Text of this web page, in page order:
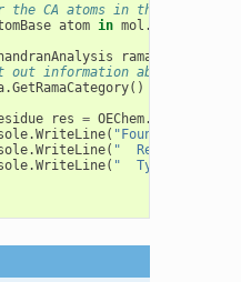
the CA atoms in the protein
atom in mol .
rama
information about
.GetRamaCategory()
res = OEChem.
.WriteLine( "Found: "
.WriteLine( "  Residue: "
.WriteLine( "  Type: "